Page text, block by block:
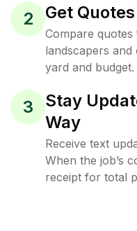
2 Get
Compare
landscapers
yard and budget.
3
Stay
Way
Receive text
When the job’s
receipt for total